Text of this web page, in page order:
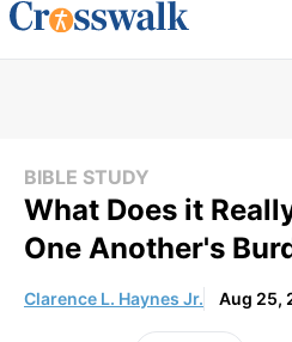
BIBLE STUDY
What Does it
One Another's
Clarence L. Haynes Jr. Aug 25,